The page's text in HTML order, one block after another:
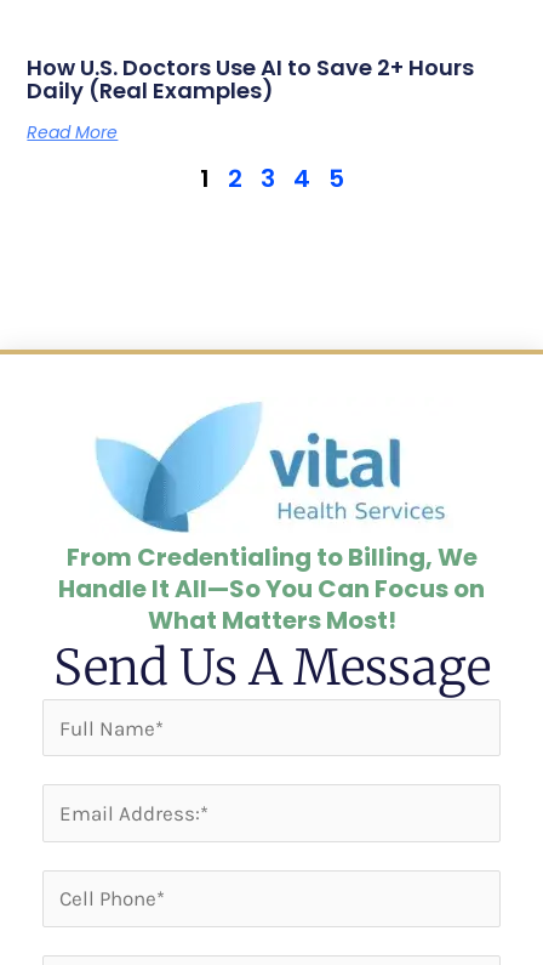
How U.S. Doctors Use AI to Save 2+ Hours
Daily (Real Examples)
Read More
1 2 3 4 5
From Credentialing to Billing, We
Handle It All—So You Can Focus on
What Matters Most!
Send Us A Message